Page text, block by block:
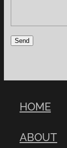
Send
HOME
ABOUT